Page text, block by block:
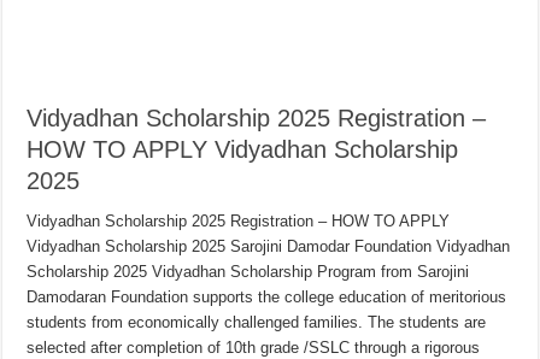
Vidyadhan Scholarship 2025 Registration –
HOW TO APPLY Vidyadhan Scholarship
2025
Vidyadhan Scholarship 2025 Registration – HOW TO APPLY
Vidyadhan Scholarship 2025 Sarojini Damodar Foundation Vidyadhan
Scholarship 2025 Vidyadhan Scholarship Program from Sarojini
Damodaran Foundation supports the college education of meritorious
students from economically challenged families. The students are
selected after completion of 10th grade /SSLC through a rigorous